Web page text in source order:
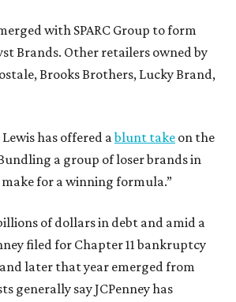
with SPARC Group to form
Brands. Other retailers owned by
Brooks Brothers, Lucky Brand,
has offered ablunt take on the
a group of loser brands in
make for a winning formula.”
of dollars in debt and amid a
filed for Chapter 11 bankruptcy
later that year emerged from
generally say JCPenney has